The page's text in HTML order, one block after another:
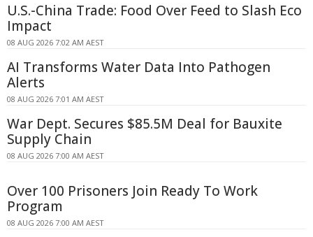
U.S.-China Trade: Food Over Feed to Slash Eco
Impact
08 AUG 2026 7:02 AM AEST
AI Transforms Water Data Into Pathogen
Alerts
08 AUG 2026 7:01 AM AEST
War Dept. Secures $85.5M Deal for Bauxite
Supply Chain
08 AUG 2026 7:00 AM AEST
Over 100 Prisoners Join Ready To Work
Program
08 AUG 2026 7:00 AM AEST